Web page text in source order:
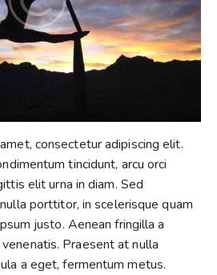
consectetur adipiscing elit.
tincidunt, arcu orci
elit urna in diam. Sed
porttitor, in scelerisque quam
justo. Aenean fringilla a
Praesent at nulla
a eget, fermentum metus.